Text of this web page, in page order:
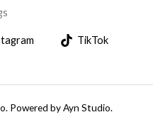
TikTok
Powered by Ayn Studio.